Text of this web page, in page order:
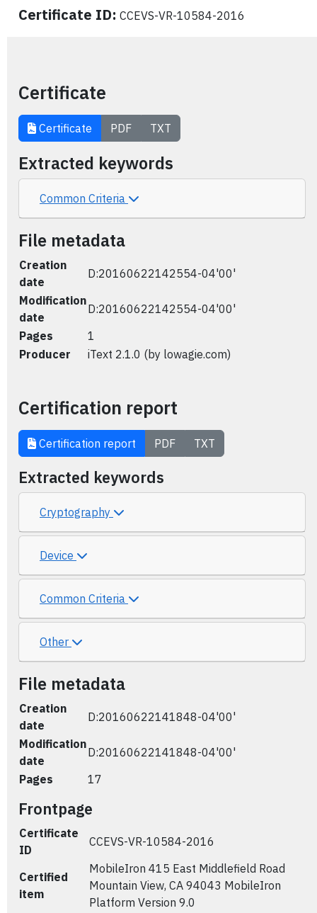
Certificate ID: CCEVS-VR-10584-2016
Certificate
Certificate PDF TXT
Extracted keywords
Common Criteria
File metadata
Creation
date
D:20160622142554-04'00'
Modification
date
D:20160622142554-04'00'
Pages
1
Producer
iText 2.1.0 (by lowagie.com)
Certification report
Certification report PDF TXT
Extracted keywords
Cryptography
Device
Common Criteria
Other
File metadata
Creation
date
D:20160622141848-04'00'
Modification
date
D:20160622141848-04'00'
Pages
17
Frontpage
Certificate
ID
CCEVS-VR-10584-2016
Certified
item
MobileIron 415 East Middlefield Road
Mountain View, CA 94043 MobileIron
Platform Version 9.0